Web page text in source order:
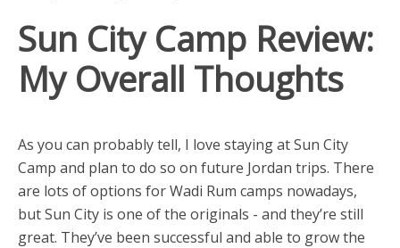
Sun City Camp Review:
My Overall Thoughts
As you can probably tell, I love staying at Sun City
Camp and plan to do so on future Jordan trips. There
are lots of options for Wadi Rum camps nowadays,
but Sun City is one of the originals - and they’re still
great. They’ve been successful and able to grow the